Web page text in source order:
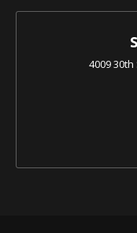
4009 30th